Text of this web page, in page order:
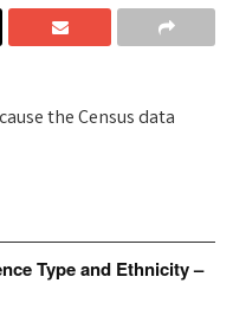
the Census data
Type and Ethnicity –